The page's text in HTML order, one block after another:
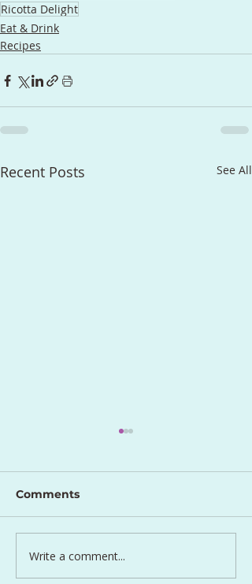
Ricotta Delight
Eat & Drink
Recipes
Recent Posts See All
Lentil and Carrot Side
Dish
Comments
Write a comment...